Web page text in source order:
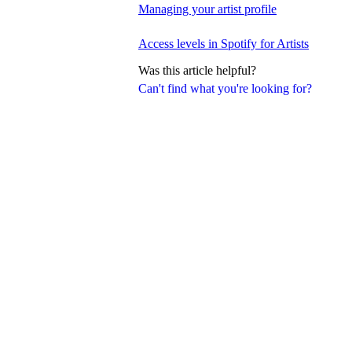
Can't find what you're looking for?
Managing your artist profile
Access levels in Spotify for Artists
Was this article helpful?